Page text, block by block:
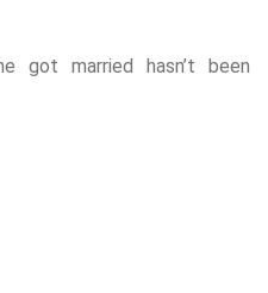
got married hasn’t been